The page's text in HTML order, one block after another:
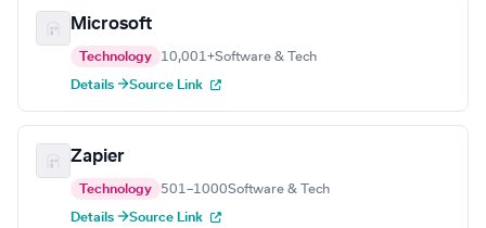
Microsoft
Technology 10,001+Software & Tech
Details →Source Link
Zapier
Technology 501–1000Software & Tech
Details →Source Link